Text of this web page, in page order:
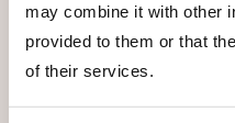
may combine it with other
provided to them or that
of their services.
Lost your password?